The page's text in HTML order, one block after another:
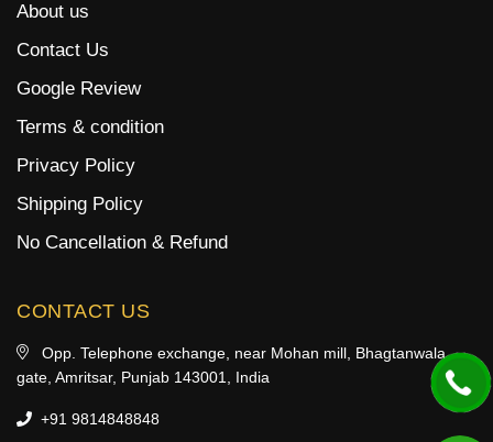
About us
Contact Us
Google Review
Terms & condition
Privacy Policy
Shipping Policy
No Cancellation & Refund
CONTACT US
Opp. Telephone exchange, near Mohan mill, Bhagtanwala
gate, Amritsar, Punjab 143001, India
+91 9814848848